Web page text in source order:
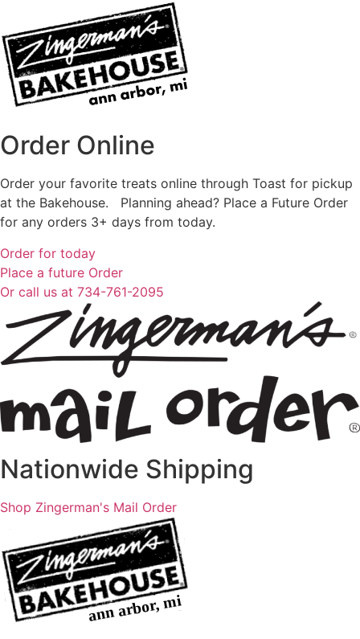
Order Online
Order your favorite treats online through Toast for pickup
at the Bakehouse. Planning ahead? Place a Future Order
for any orders 3+ days from today.
Order for today
Place a future Order
Or call us at 734-761-2095
Nationwide Shipping
Shop Zingerman's Mail Order